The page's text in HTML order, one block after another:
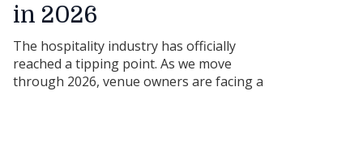
in 2026
The hospitality industry has officially
reached a tipping point. As we move
through 2026, venue owners are facing a